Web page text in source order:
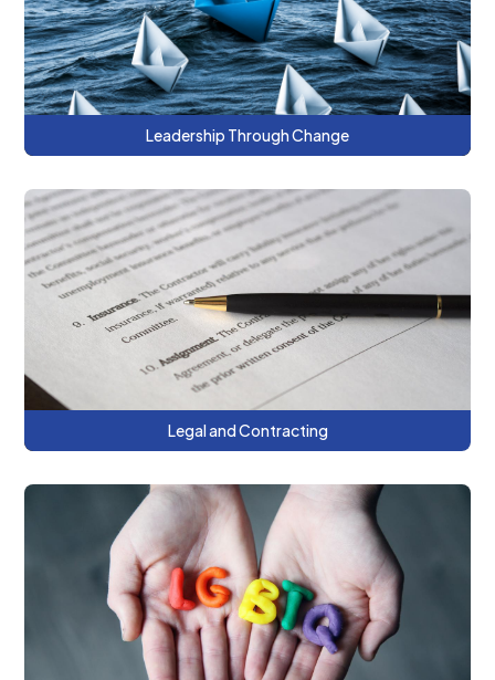
opportunities and risks of value-based
payment arrangements.
Leadership Through Change
This series provides a roadmap to
managed care contracting and the
opportunities and risks of value-based
payment arrangements.
Legal and Contracting
This series focuses on ensuring safe,
culturally competent healthcare
environments and practices for individuals
who are LGBTQ+.